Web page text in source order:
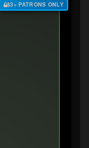
$3+ PATRONS ONLY